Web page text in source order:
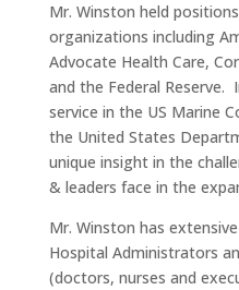
Mr. Winston held
organizations including
Advocate Health Care,
and the Federal Reserve.
service in the US Marine
the United States
unique insight in the
& leaders face in the
Mr. Winston has
Hospital Administrators
(doctors, nurses and